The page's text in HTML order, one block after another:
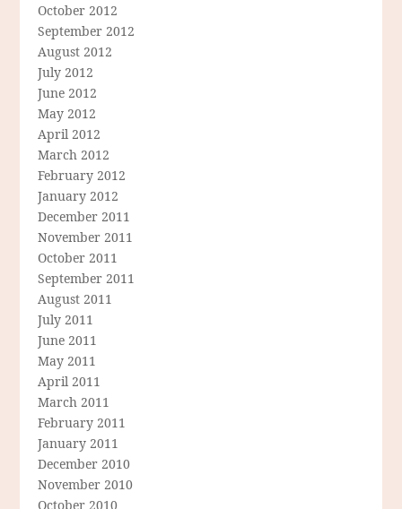
October 2012
September 2012
August 2012
July 2012
June 2012
May 2012
April 2012
March 2012
February 2012
January 2012
December 2011
November 2011
October 2011
September 2011
August 2011
July 2011
June 2011
May 2011
April 2011
March 2011
February 2011
January 2011
December 2010
November 2010
October 2010